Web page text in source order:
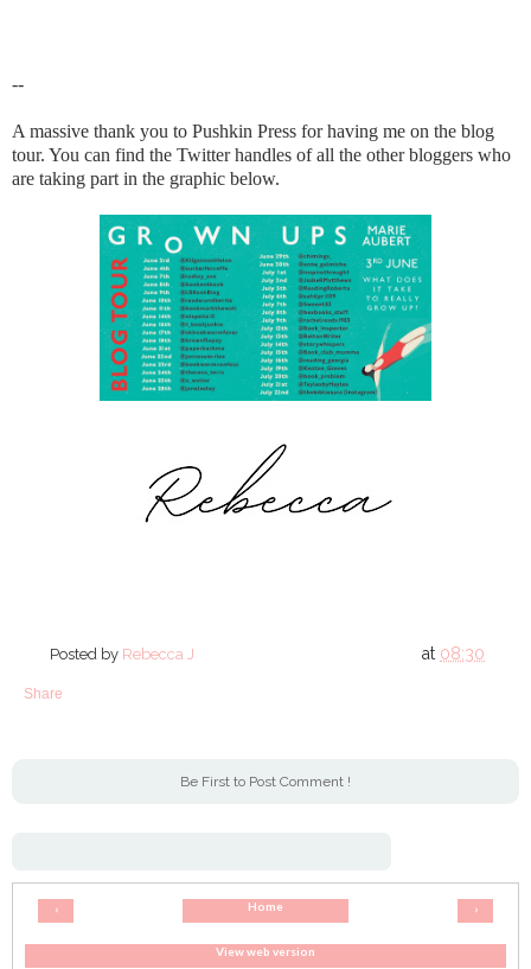
--
A massive thank you to Pushkin Press for having me on the blog
tour. You can find the Twitter handles of all the other bloggers who
are taking part in the graphic below.
Posted by Rebecca J at 08:30
Share
Be First to Post Comment !
‹ ›
Home
View web version